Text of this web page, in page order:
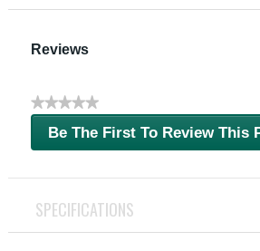
Reviews
★★★★★
No
ratingBe The First To Review This
.
action
will
open
a
SPECIFICATIONS